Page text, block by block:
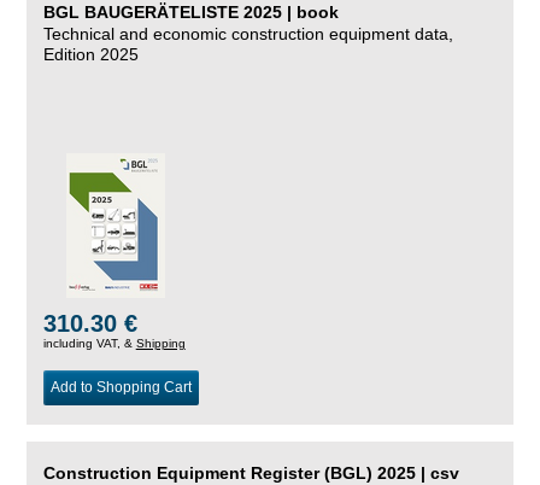
BGL BAUGERÄTELISTE 2025 | book
Technical and economic construction equipment data,
Edition 2025
310.30 €
including VAT, & Shipping
Add to Shopping Cart
Construction Equipment Register (BGL) 2025 | csv